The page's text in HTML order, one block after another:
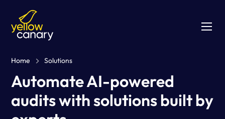
Home Solutions
Automate AI-powered
audits with solutions built by